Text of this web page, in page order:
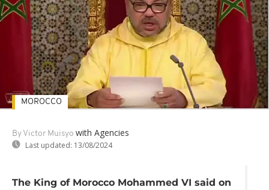
By Victor Muisyo with Agencies
Last updated: 13/08/2024
MOROCCO
The King of Morocco Mohammed VI said on